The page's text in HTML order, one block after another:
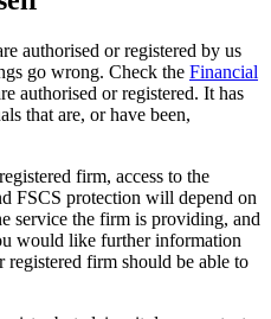
authorised or registered by us
go wrong. Check the Financial
authorised or registered. It has
that are, or have been,
firm, access to the
FSCS protection will depend on
service the firm is providing, and
would like further information
registered firm should be able to